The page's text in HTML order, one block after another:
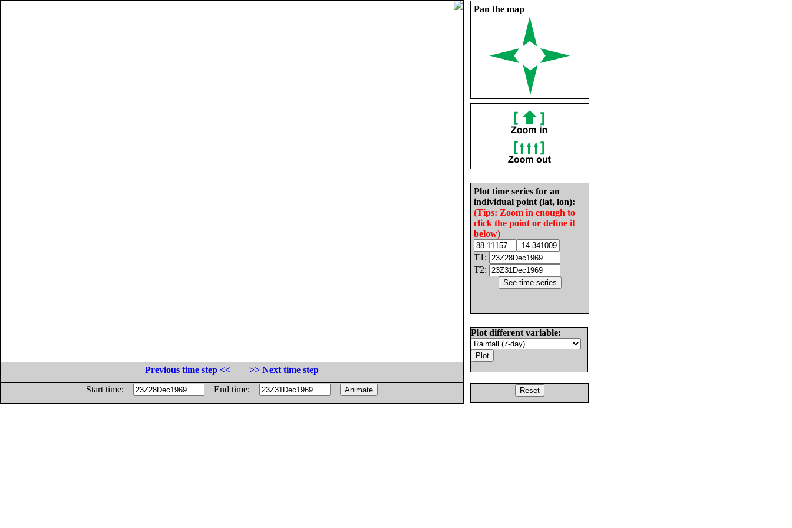
Pan the map
Plot time series for an
individual point (lat, lon):
(Tips: Zoom in enough to
click the point or define it
below)
T1:
T2:
Plot different variable:
Previous time step <<
>> Next time step
Start time:
End time: